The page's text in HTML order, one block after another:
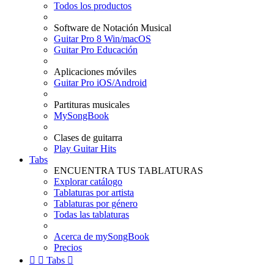
Todos los productos
Software de Notación Musical
Guitar Pro 8 Win/macOS
Guitar Pro Educación
Aplicaciones móviles
Guitar Pro iOS/Android
Partituras musicales
MySongBook
Clases de guitarra
Play Guitar Hits
Tabs
ENCUENTRA TUS TABLATURAS
Explorar catálogo
Tablaturas por artista
Tablaturas por género
Todas las tablaturas
Acerca de mySongBook
Precios
  Tabs 